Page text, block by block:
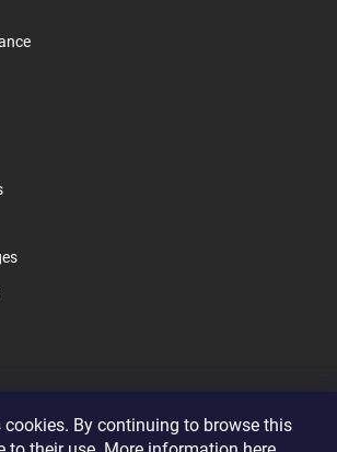
By continuing to browse this
rav.com. All rights reserved.
Edit cookie